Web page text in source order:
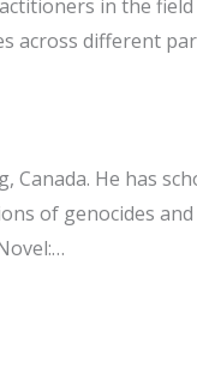
in the
across different
He has
of genocides